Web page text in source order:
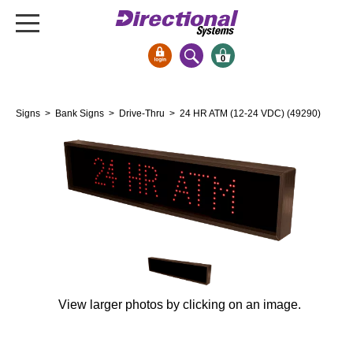
Open Closed
Drive-Thru
Cashier
0
Signs > Bank Signs > Drive-Thru > 24 HR ATM (12-24 VDC) (49290)
View larger photos by clicking on an image.